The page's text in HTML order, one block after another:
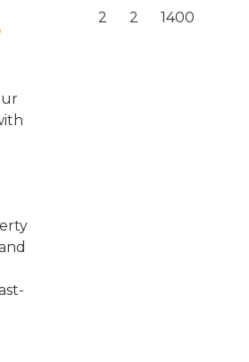
2 2 1400